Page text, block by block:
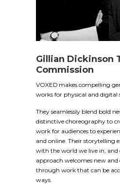
Gillian Dickinson
Commission
VOXED makes compelling
works for physical and digital
They seamlessly blend bold
distinctive choreography to
work for audiences to
and online. Their storytelling
with the world we live in,
approach welcomes new and
through work that can be
ways.